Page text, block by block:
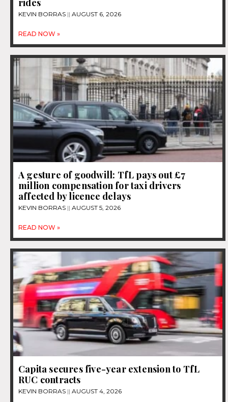
rides
KEVIN BORRAS AUGUST 6, 2026
READ NOW »
A gesture of goodwill: TfL pays out £7
million compensation for taxi drivers
affected by licence delays
KEVIN BORRAS AUGUST 5, 2026
READ NOW »
Capita secures five-year extension to TfL
RUC contracts
KEVIN BORRAS AUGUST 4, 2026